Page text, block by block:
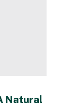
Natural